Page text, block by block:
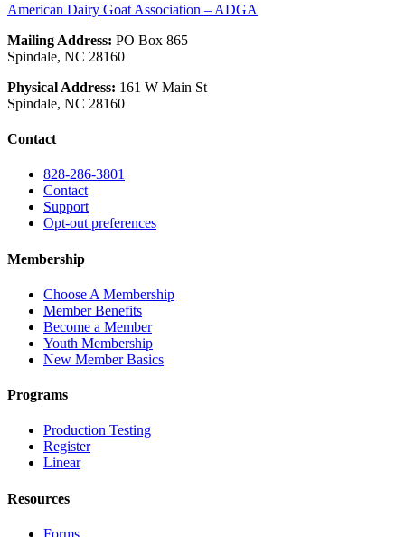
American Dairy Goat Association – ADGA
Mailing Address: PO Box 865
Spindale, NC 28160
Physical Address: 161 W Main St
Spindale, NC 28160
Contact
828-286-3801
Contact
Support
Opt-out preferences
Membership
Choose A Membership
Member Benefits
Become a Member
Youth Membership
New Member Basics
Programs
Production Testing
Register
Linear
Resources
Forms